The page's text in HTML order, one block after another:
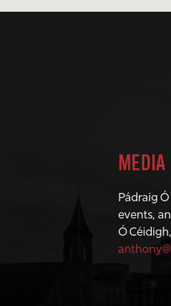
MEDIA
Pádraig
events,
Ó